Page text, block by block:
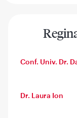
Conf. Univ. Dr.
Dr. Laura Ion